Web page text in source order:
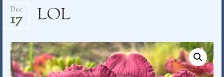
to
content
LOL
Dec
17